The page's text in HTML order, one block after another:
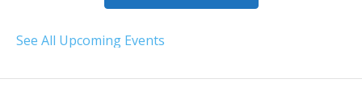
See All Upcoming Events